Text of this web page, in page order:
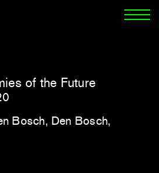
of the Future
Bosch, Den Bosch,